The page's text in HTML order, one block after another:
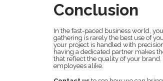
Conclusion
In the fast-paced business world,
gathering is rarely the best use of
your project is handled with
having a dedicated partner makes
that reflect the quality of your
employees alike.